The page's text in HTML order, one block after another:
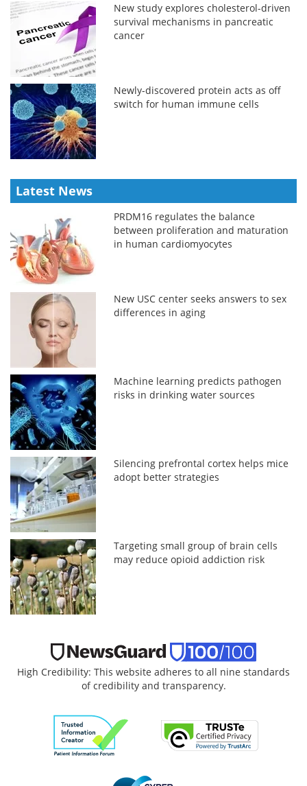
New study explores cholesterol-driven
survival mechanisms in pancreatic
cancer
Newly-discovered protein acts as off
switch for human immune cells
Latest News
PRDM16 regulates the balance
between proliferation and maturation
in human cardiomyocytes
New USC center seeks answers to sex
differences in aging
Machine learning predicts pathogen
risks in drinking water sources
Silencing prefrontal cortex helps mice
adopt better strategies
Targeting small group of brain cells
may reduce opioid addiction risk
High Credibility: This website adheres to all nine standards
of credibility and transparency.